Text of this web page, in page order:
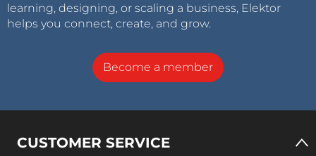
learning, designing, or scaling a business, Elektor
helps you connect, create, and grow.
Become a member
CUSTOMER SERVICE